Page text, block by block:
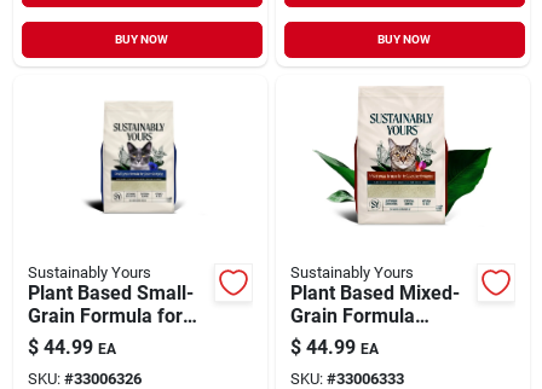
BUY NOW BUY NOW
Sustainably Yours
Plant Based Small-
Grain Formula for
Faster Clumping Cat
Litter 26 lb
$ 44.99 EA
SKU: #33006326
Sustainably Yours
Plant Based Mixed-
Grain Formula
Clumping Cat Litter
26 lb
$ 44.99 EA
SKU: #33006333